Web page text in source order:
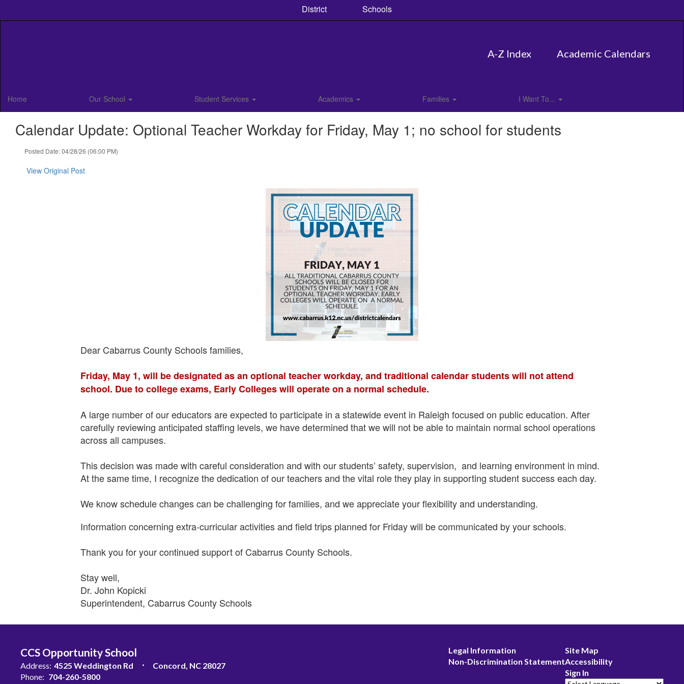
District Schools
A-Z Index Academic Calendars
Home Our School Student Services Academics Families I Want To...
Calendar Update: Optional Teacher Workday for Friday, May 1; no school for students
Posted Date: 04/28/26 (06:00 PM)
View Original Post
Dear Cabarrus County Schools families,
Friday, May 1, will be designated as an optional teacher workday, and traditional calendar students will not attend
school. Due to college exams, Early Colleges will operate on a normal schedule.
A large number of our educators are expected to participate in a statewide event in Raleigh focused on public education. After
carefully reviewing anticipated staffing levels, we have determined that we will not be able to maintain normal school operations
across all campuses.
This decision was made with careful consideration and with our students’ safety, supervision, and learning environment in mind.
At the same time, I recognize the dedication of our teachers and the vital role they play in supporting student success each day.
We know schedule changes can be challenging for families, and we appreciate your flexibility and understanding.
Information concerning extra-curricular activities and field trips planned for Friday will be communicated by your schools.
Thank you for your continued support of Cabarrus County Schools.
Stay well,
Dr. John Kopicki
Superintendent, Cabarrus County Schools
CCS Opportunity School
Address: 4525 Weddington Rd
Concord, NC 28027
Phone: 704-260-5800
Legal Information
Non-Discrimination Statement
Site Map
Accessibility
Sign In